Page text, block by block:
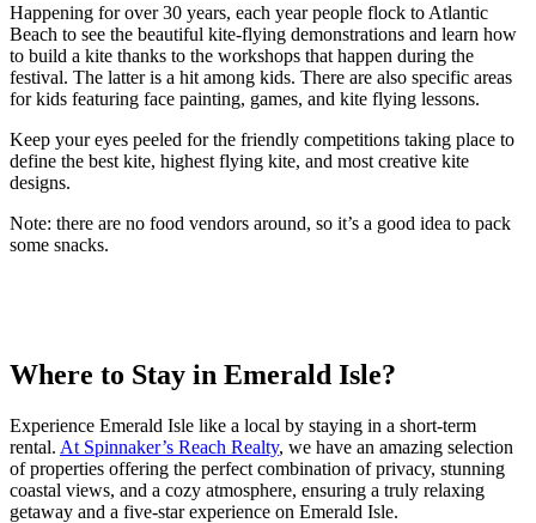
Happening for over 30 years, each year people flock to Atlantic
Beach to see the beautiful kite-flying demonstrations and learn how
to build a kite thanks to the workshops that happen during the
festival. The latter is a hit among kids. There are also specific areas
for kids featuring face painting, games, and kite flying lessons.
Keep your eyes peeled for the friendly competitions taking place to
define the best kite, highest flying kite, and most creative kite
designs.
Note: there are no food vendors around, so it’s a good idea to pack
some snacks.
Where to Stay in Emerald Isle?
Experience Emerald Isle like a local by staying in a short-term
rental. At Spinnaker’s Reach Realty, we have an amazing selection
of properties offering the perfect combination of privacy, stunning
coastal views, and a cozy atmosphere, ensuring a truly relaxing
getaway and a five-star experience on Emerald Isle.